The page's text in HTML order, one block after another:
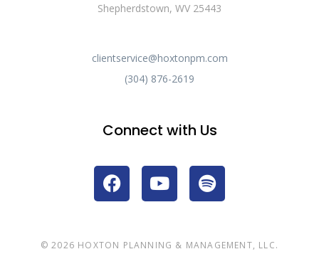
Shepherdstown, WV 25443
clientservice@hoxtonpm.com
(304) 876-2619
Connect with Us
© 2026 HOXTON PLANNING & MANAGEMENT, LLC.